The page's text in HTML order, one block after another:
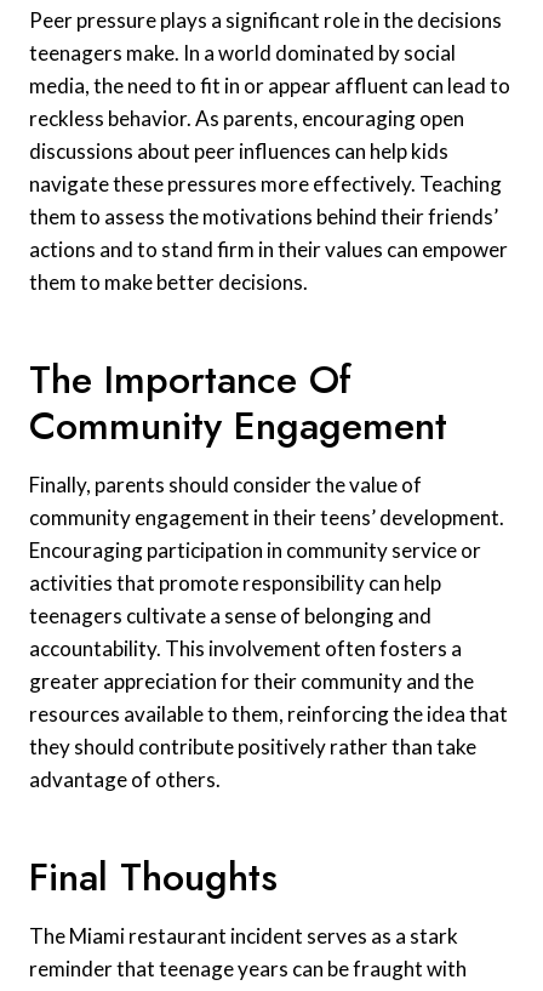
Peer pressure plays a significant role in the decisions
teenagers make. In a world dominated by social
media, the need to fit in or appear affluent can lead to
reckless behavior. As parents, encouraging open
discussions about peer influences can help kids
navigate these pressures more effectively. Teaching
them to assess the motivations behind their friends’
actions and to stand firm in their values can empower
them to make better decisions.
The Importance Of
Community Engagement
Finally, parents should consider the value of
community engagement in their teens’ development.
Encouraging participation in community service or
activities that promote responsibility can help
teenagers cultivate a sense of belonging and
accountability. This involvement often fosters a
greater appreciation for their community and the
resources available to them, reinforcing the idea that
they should contribute positively rather than take
advantage of others.
Final Thoughts
The Miami restaurant incident serves as a stark
reminder that teenage years can be fraught with